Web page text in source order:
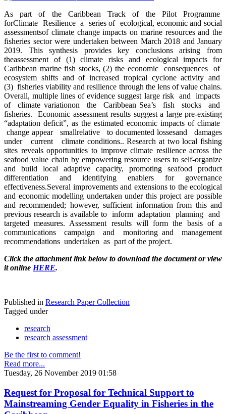
As part of the Caribbean Track of the Pilot Programme
forClimate Resilience a series of ecological, economic and social
assessmentsof climate change impacts on marine resources and the
fisheries sector were undertaken between March 2018 and January
2019. This synthesis provides key conclusions arising from
theassessment of (1) climate risks and ecological impacts for
Caribbean marine fish stocks, (2) the economic consequences of
ecosystem shifts and of increased tropical cyclone activity and
(3) fisheries viability and resilience through the lens of value chains.
Overall, multiple lines of evidence suggest large risk and impacts
of climate variationon the Caribbean Sea’s fish stocks and
fisheries. Economic assessment results suggest a large pre-existing
“adaptation deficit”, as the estimated economic impacts of climate
change appear smallrelative to documented lossesand damages
under current climate conditions.. Research at two local fishing
sites reveals opportunities to improve climate resilience across the
seafood value chain by empowering resource users to self-organize
and build local adaptive capacity, promoting seafood product
differentiation and identifying enablers for governance
effectiveness.Several improvements and extensions to the ecological
and economic modelling undertaken under this project are possible
and recommended; however, sufficient information from this and
previous research is available to inform adaptation planning and
targeted measures. Assessment results will form the basis of a
communications campaign and monitoring and management
recommendations undertaken as part of the project.
Click the attachment link below to download the document or view
it online HERE.
Published in Research Paper Collection
Tagged under
research
research assessment
Be the first to comment!
Read more...
Tuesday, 26 November 2019 01:58
Request for Proposal for Technical Support to
Mainstreaming Gender Equality in Fisheries in the